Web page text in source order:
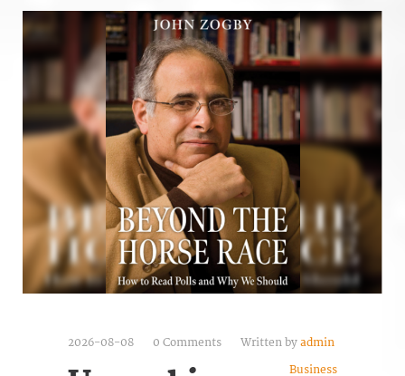
2026-08-08 0 Comments Written by admin
Business